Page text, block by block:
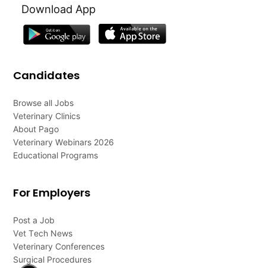
Download App
Candidates
Browse all Jobs
Veterinary Clinics
About Pago
Veterinary Webinars 2026
Educational Programs
For Employers
Post a Job
Vet Tech News
Veterinary Conferences
Surgical Procedures